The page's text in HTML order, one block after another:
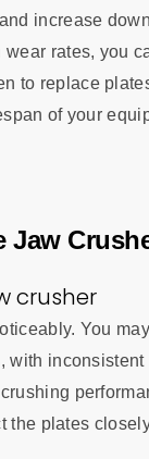
increase
rates, you
to replace
of your
Jaw
crusher
You
the plates